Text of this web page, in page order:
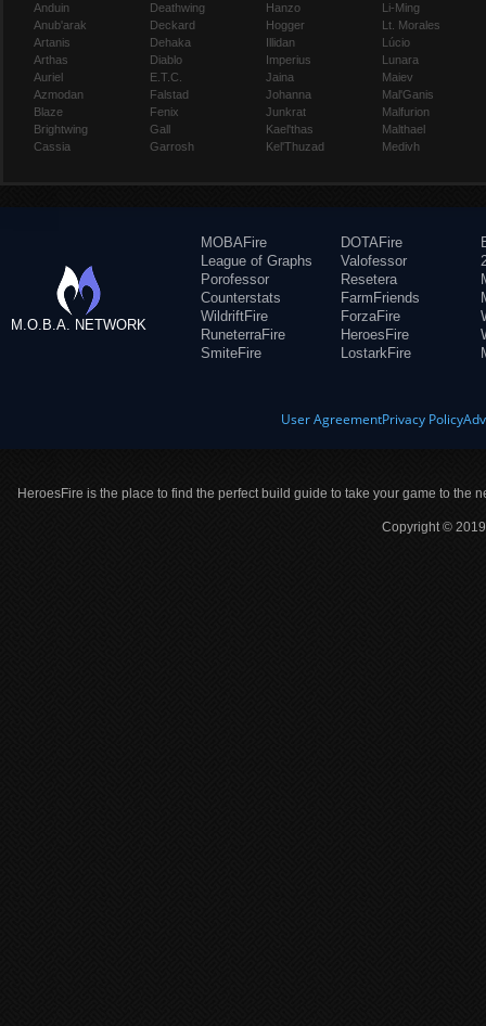
Anduin
Anub'arak
Artanis
Arthas
Auriel
Azmodan
Blaze
Brightwing
Cassia
Deathwing
Deckard
Dehaka
Diablo
E.T.C.
Falstad
Fenix
Gall
Garrosh
Hanzo
Hogger
Illidan
Imperius
Jaina
Johanna
Junkrat
Kael'thas
Kel'Thuzad
Li-Ming
Lt. Morales
Lúcio
Lunara
Maiev
Mal'Ganis
Malfurion
Malthael
Medivh
M.O.B.A. NETWORK
MOBAFire
League of Graphs
Porofessor
Counterstats
WildriftFire
RuneterraFire
SmiteFire
DOTAFire
Valofessor
Resetera
FarmFriends
ForzaFire
HeroesFire
LostarkFire
User AgreementPrivacy Policy
HeroesFire is the place to find the perfect build guide to take your game to the
Copyright ©